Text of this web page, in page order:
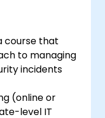
course that
to managing
incidents
(online or
level IT